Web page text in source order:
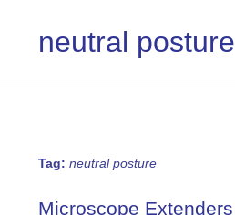
neutral posture
Tag: neutral posture
Microscope